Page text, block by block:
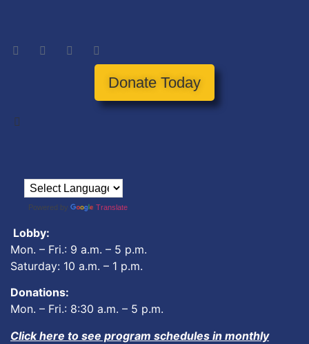
Donate Today
Powered by Translate
Lobby:
Mon. – Fri.: 9 a.m. – 5 p.m.
Saturday: 10 a.m. – 1 p.m.
Donations:
Mon. – Fri.: 8:30 a.m. – 5 p.m.
Click here to see program schedules in monthly